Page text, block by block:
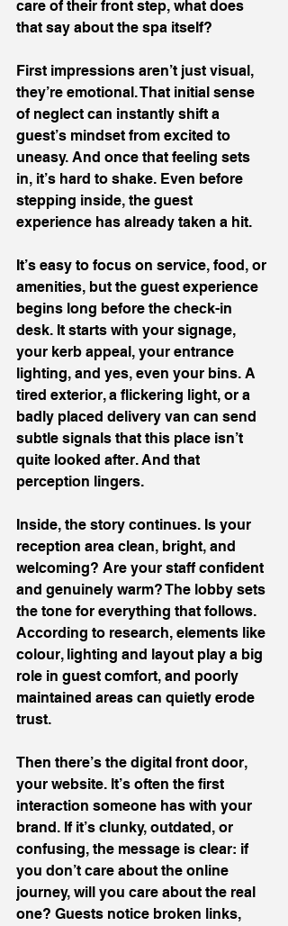
care of their front step, what does
that say about the spa itself?
First impressions aren’t just visual,
they’re emotional. That initial sense
of neglect can instantly shift a
guest’s mindset from excited to
uneasy. And once that feeling sets
in, it’s hard to shake. Even before
stepping inside, the guest
experience has already taken a hit.
It’s easy to focus on service, food, or
amenities, but the guest experience
begins long before the check-in
desk. It starts with your signage,
your kerb appeal, your entrance
lighting, and yes, even your bins. A
tired exterior, a flickering light, or a
badly placed delivery van can send
subtle signals that this place isn’t
quite looked after. And that
perception lingers.
Inside, the story continues. Is your
reception area clean, bright, and
welcoming? Are your staff confident
and genuinely warm? The lobby sets
the tone for everything that follows.
According to research, elements like
colour, lighting and layout play a big
role in guest comfort, and poorly
maintained areas can quietly erode
trust.
Then there’s the digital front door,
your website. It’s often the first
interaction someone has with your
brand. If it’s clunky, outdated, or
confusing, the message is clear: if
you don’t care about the online
journey, will you care about the real
one? Guests notice broken links,